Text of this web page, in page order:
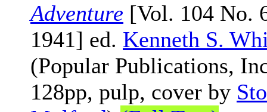
Adventure [Vol. 104 No.
1941] ed. Kenneth S.
(Popular Publications,
128pp, pulp, cover by